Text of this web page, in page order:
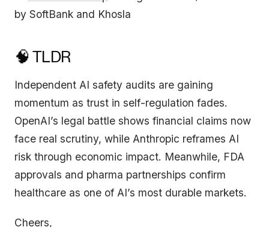
by SoftBank and Khosla
🧠 TLDR
Independent AI safety audits are gaining
momentum as trust in self-regulation fades.
OpenAI’s legal battle shows financial claims now
face real scrutiny, while Anthropic reframes AI
risk through economic impact. Meanwhile, FDA
approvals and pharma partnerships confirm
healthcare as one of AI’s most durable markets.
Cheers,